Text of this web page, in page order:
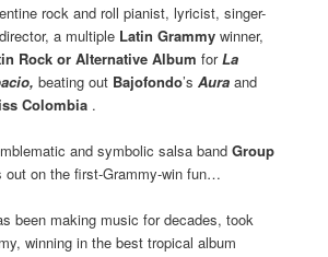
rock and roll pianist, lyricist, singer-
a multiple Latin Grammy winner,
Rock or Alternative Album forLa
beating out Bajofondo’sAura and
Colombia .
and symbolic salsa bandGroup
out on the first-Grammy-win fun…
been making music for decades, took
winning in the best tropical album